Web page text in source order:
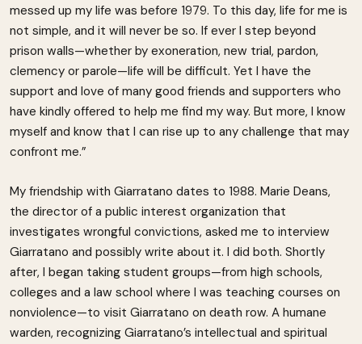
messed up my life was before 1979. To this day, life for me is
not simple, and it will never be so. If ever I step beyond
prison walls—whether by exoneration, new trial, pardon,
clemency or parole—life will be difficult. Yet I have the
support and love of many good friends and supporters who
have kindly offered to help me find my way. But more, I know
myself and know that I can rise up to any challenge that may
confront me.”
My friendship with Giarratano dates to 1988. Marie Deans,
the director of a public interest organization that
investigates wrongful convictions, asked me to interview
Giarratano and possibly write about it. I did both. Shortly
after, I began taking student groups—from high schools,
colleges and a law school where I was teaching courses on
nonviolence—to visit Giarratano on death row. A humane
warden, recognizing Giarratano’s intellectual and spiritual